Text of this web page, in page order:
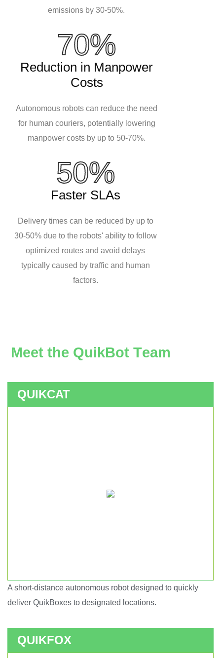
emissions by 30-50%.
70%
Reduction in Manpower
Costs
Autonomous robots can reduce the need
for human couriers, potentially lowering
manpower costs by up to 50-70%.
50%
Faster SLAs
Delivery times can be reduced by up to
30-50% due to the robots' ability to follow
optimized routes and avoid delays
typically caused by traffic and human
factors.
Meet the QuikBot Team
QUIKCAT
A short-distance autonomous robot designed to quickly
deliver QuikBoxes to designated locations.
QUIKFOX